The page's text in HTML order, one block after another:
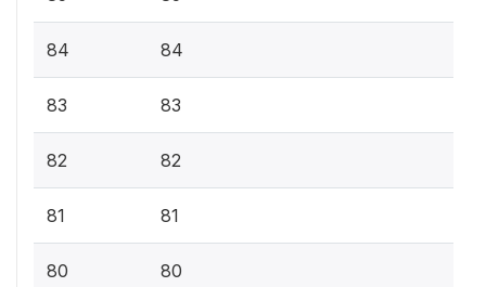
84 84
83 83
82 82
81 81
80 80